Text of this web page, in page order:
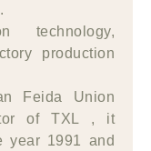
technology,
production
Feida Union
of TXL , it
year 1991 and